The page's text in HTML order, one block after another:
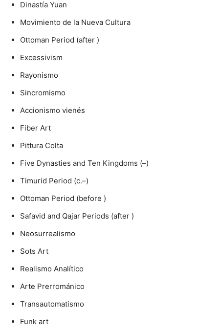
Dinastía Yuan
Movimiento de la Nueva Cultura
Ottoman Period (after )
Excessivism
Rayonismo
Sincromismo
Accionismo vienés
Fiber Art
Pittura Colta
Five Dynasties and Ten Kingdoms (–)
Timurid Period (c.–)
Ottoman Period (before )
Safavid and Qajar Periods (after )
Neosurrealismo
Sots Art
Realismo Analítico
Arte Prerrománico
Transautomatismo
Funk art